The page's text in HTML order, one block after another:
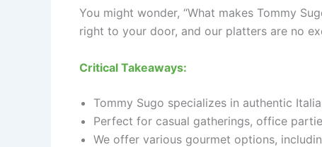
You might wonder, “What makes Tommy
right to your door, and our platters are no
Critical Takeaways:
Tommy Sugo specializes in authentic
Perfect for casual gatherings, office
We offer various gourmet options,